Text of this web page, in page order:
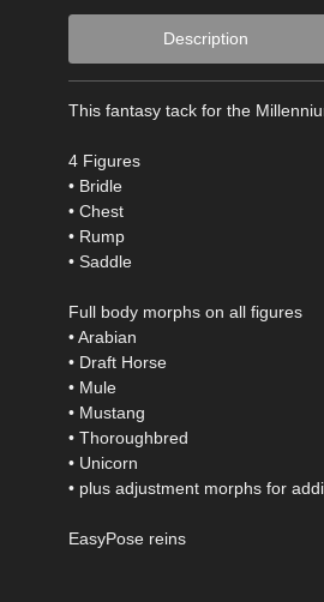
Description
This fantasy tack for the
4 Figures
• Bridle
• Chest
• Rump
• Saddle
Full body morphs on all figures
• Arabian
• Draft Horse
• Mule
• Mustang
• Thoroughbred
• Unicorn
• plus adjustment morphs for
EasyPose reins